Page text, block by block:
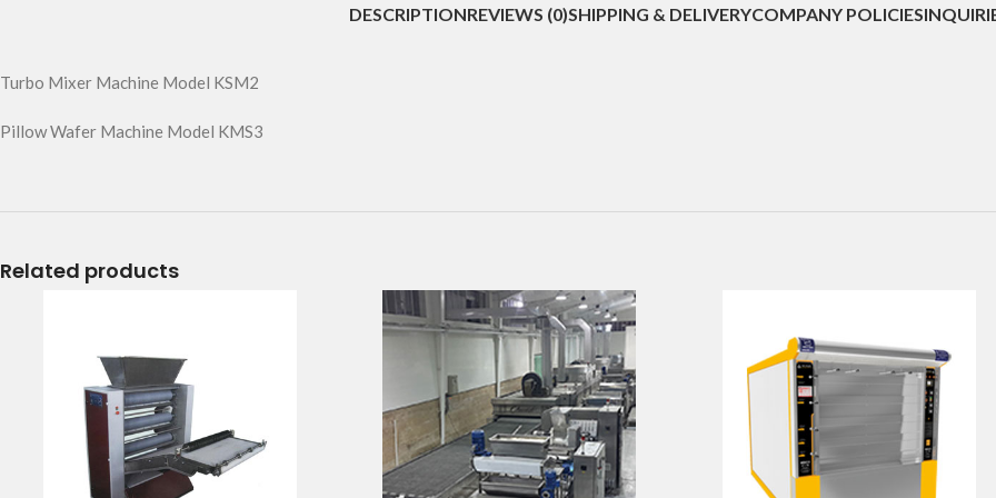
DESCRIPTIONREVIEWS (0)SHIPPING & DELIVERYCOMPANY POLICIES
Turbo Mixer Machine Model KSM2
Pillow Wafer Machine Model KMS3
Related products